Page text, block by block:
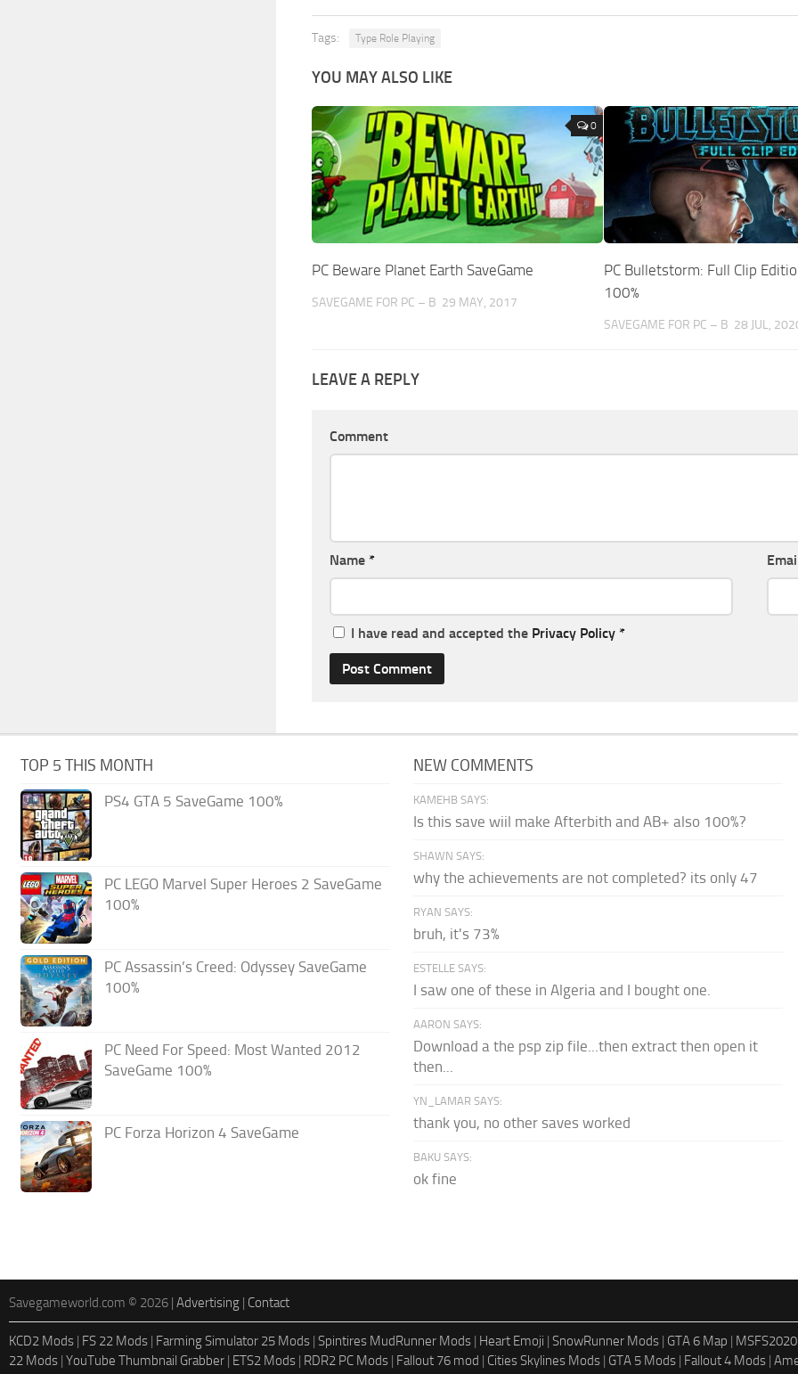
Tags: Type Role Playing
YOU MAY ALSO LIKE
0
PC Beware Planet Earth SaveGame
SAVEGAME FOR PC – B 29 MAY, 2017
PC Bulletstorm: Full Clip
100%
SAVEGAME FOR PC – B 28 JUL,
LEAVE A REPLY
Comment
Name *
I have read and accepted the Privacy Policy *
TOP 5 THIS MONTH
PS4 GTA 5 SaveGame 100%
PC LEGO Marvel Super Heroes 2 SaveGame
100%
PC Assassin’s Creed: Odyssey SaveGame
100%
PC Need For Speed: Most Wanted 2012
SaveGame 100%
PC Forza Horizon 4 SaveGame
NEW COMMENTS
KAMEHB SAYS:
Is this save wiil make Afterbith and AB+ also 100%?
SHAWN SAYS:
why the achievements are not completed? its only 47
RYAN SAYS:
bruh, it's 73%
ESTELLE SAYS:
I saw one of these in Algeria and I bought one.
AARON SAYS:
Download a the psp zip file...then extract then open it
then...
YN_LAMAR SAYS:
thank you, no other saves worked
BAKU SAYS:
ok fine
Savegameworld.com © 2026 | Advertising | Contact
KCD2 Mods | FS 22 Mods | Farming Simulator 25 Mods | Spintires MudRunner Mods | Heart Emoji | SnowRunner Mods | GTA 6 Map |
22 Mods | YouTube Thumbnail Grabber | ETS2 Mods | RDR2 PC Mods | Fallout 76 mod | Cities Skylines Mods | GTA 5 Mods | Fallout 4 Mods |